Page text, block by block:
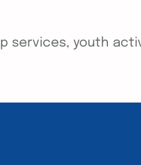
services, youth